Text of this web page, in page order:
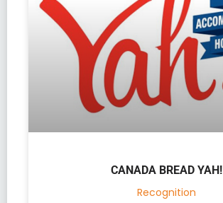
CANADA BREAD YAH!
Recognition